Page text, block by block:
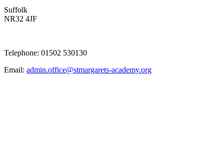
Suffolk
NR32 4JF
Telephone: 01502 530130
Email: admin.office@stmargarets-academy.org